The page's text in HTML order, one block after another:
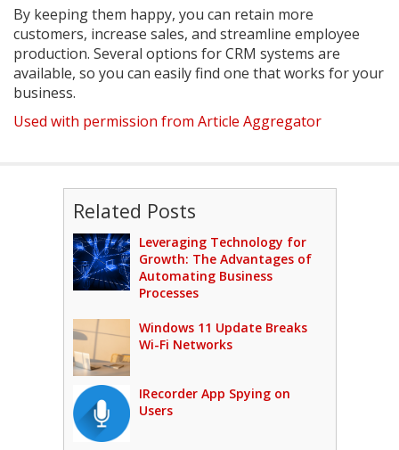
By keeping them happy, you can retain more
customers, increase sales, and streamline employee
production. Several options for CRM systems are
available, so you can easily find one that works for your
business.
Used with permission from Article Aggregator
Related Posts
Leveraging Technology for
Growth: The Advantages of
Automating Business
Processes
Windows 11 Update Breaks
Wi-Fi Networks
IRecorder App Spying on
Users